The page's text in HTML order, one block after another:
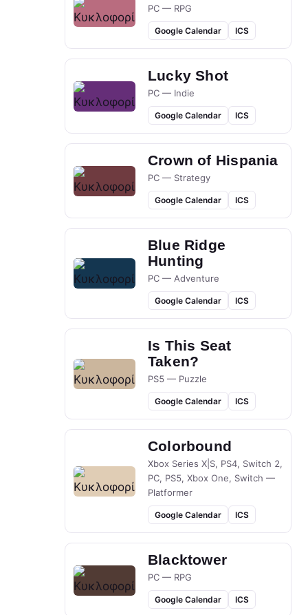
PC — RPG
Google Calendar ICS
Lucky Shot
PC — Indie
Google Calendar ICS
Crown of Hispania
PC — Strategy
Google Calendar ICS
Blue Ridge
Hunting
PC — Adventure
Google Calendar ICS
Is This Seat
Taken?
PS5 — Puzzle
Google Calendar ICS
Colorbound
Xbox Series X|S, PS4, Switch 2,
PC, PS5, Xbox One, Switch —
Platformer
Google Calendar ICS
Blacktower
PC — RPG
Google Calendar ICS